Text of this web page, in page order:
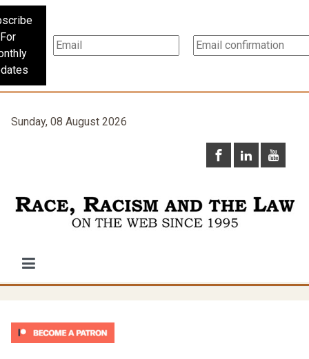
For
Sunday, 08 August 2026